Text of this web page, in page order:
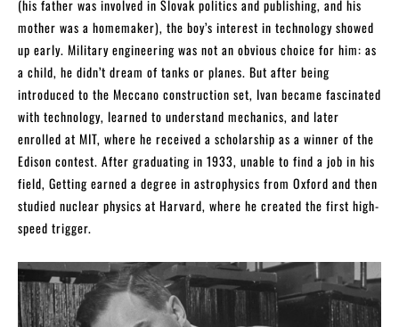
(his father was involved in Slovak politics and publishing, and his
mother was a homemaker), the boy’s interest in technology showed
up early. Military engineering was not an obvious choice for him: as
a child, he didn’t dream of tanks or planes. But after being
introduced to the Meccano construction set, Ivan became fascinated
with technology, learned to understand mechanics, and later
enrolled at MIT, where he received a scholarship as a winner of the
Edison contest. After graduating in 1933, unable to find a job in his
field, Getting earned a degree in astrophysics from Oxford and then
studied nuclear physics at Harvard, where he created the first high-
speed trigger.